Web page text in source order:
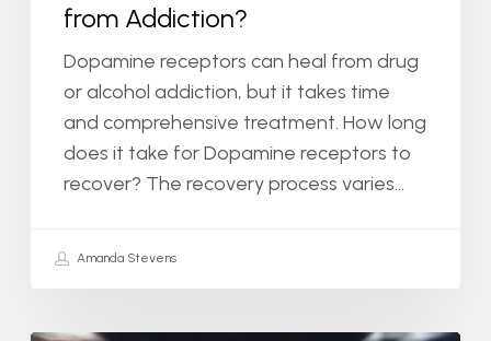
from Addiction?
Dopamine receptors can heal from drug
or alcohol addiction, but it takes time
and comprehensive treatment. How long
does it take for Dopamine receptors to
recover? The recovery process varies…
Amanda Stevens